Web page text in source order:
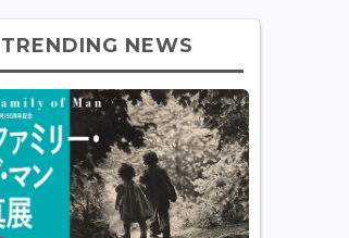
TRENDING NEWS